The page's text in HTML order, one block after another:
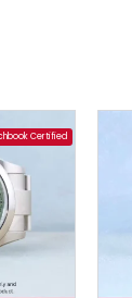
Certified